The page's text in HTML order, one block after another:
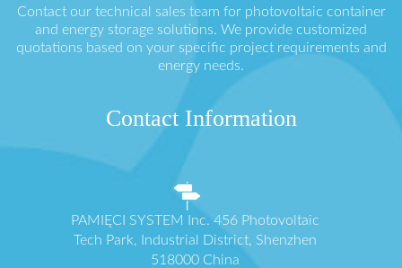
Contact our technical sales team for photovoltaic container
and energy storage solutions. We provide customized
quotations based on your specific project requirements and
energy needs.
Contact Information
PAMIĘCI SYSTEM Inc. 456 Photovoltaic
Tech Park, Industrial District, Shenzhen
518000 China